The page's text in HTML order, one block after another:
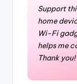
Support
home
Wi-Fi
helps me
Thank you!